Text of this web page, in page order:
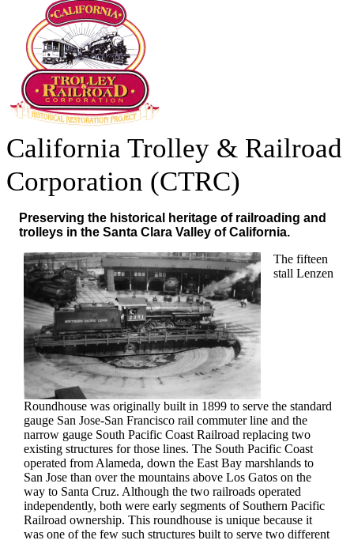
California Trolley & Railroad
Corporation (CTRC)
Preserving the historical heritage of railroading and
trolleys in the Santa Clara Valley of California.
The fifteen
stall Lenzen
Roundhouse was originally built in 1899 to serve the standard
gauge San Jose-San Francisco rail commuter line and the
narrow gauge South Pacific Coast Railroad replacing two
existing structures for those lines. The South Pacific Coast
operated from Alameda, down the East Bay marshlands to
San Jose than over the mountains above Los Gatos on the
way to Santa Cruz. Although the two railroads operated
independently, both were early segments of Southern Pacific
Railroad ownership. This roundhouse is unique because it
was one of the few such structures built to serve two different